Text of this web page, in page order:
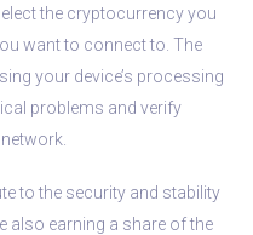
the cryptocurrency you
want to connect to. The
your device’s processing
problems and verify
to the security and stability
also earning a share of the